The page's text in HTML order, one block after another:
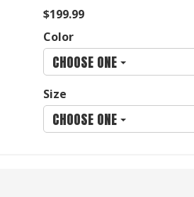
$199.99
Color
CHOOSE ONE
Size
CHOOSE ONE